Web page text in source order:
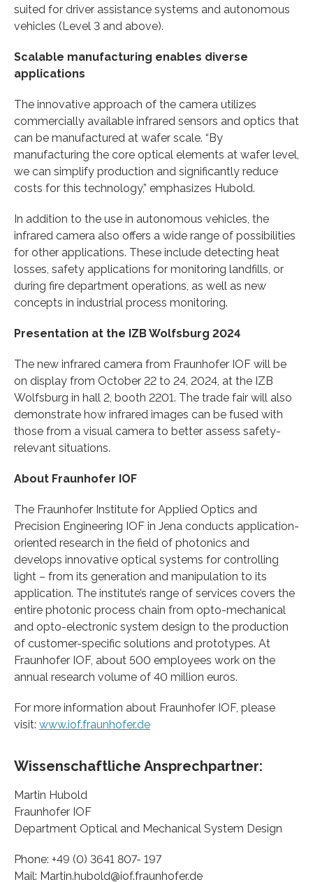
suited for driver assistance systems and autonomous
vehicles (Level 3 and above).
Scalable manufacturing enables diverse
applications
The innovative approach of the camera utilizes
commercially available infrared sensors and optics that
can be manufactured at wafer scale. “By
manufacturing the core optical elements at wafer level,
we can simplify production and significantly reduce
costs for this technology,” emphasizes Hubold.
In addition to the use in autonomous vehicles, the
infrared camera also offers a wide range of possibilities
for other applications. These include detecting heat
losses, safety applications for monitoring landfills, or
during fire department operations, as well as new
concepts in industrial process monitoring.
Presentation at the IZB Wolfsburg 2024
The new infrared camera from Fraunhofer IOF will be
on display from October 22 to 24, 2024, at the IZB
Wolfsburg in hall 2, booth 2201. The trade fair will also
demonstrate how infrared images can be fused with
those from a visual camera to better assess safety-
relevant situations.
About Fraunhofer IOF
The Fraunhofer Institute for Applied Optics and
Precision Engineering IOF in Jena conducts application-
oriented research in the field of photonics and
develops innovative optical systems for controlling
light – from its generation and manipulation to its
application. The institute’s range of services covers the
entire photonic process chain from opto-mechanical
and opto-electronic system design to the production
of customer-specific solutions and prototypes. At
Fraunhofer IOF, about 500 employees work on the
annual research volume of 40 million euros.
For more information about Fraunhofer IOF, please
visit: www.iof.fraunhofer.de
Wissenschaftliche Ansprechpartner:
Martin Hubold
Fraunhofer IOF
Department Optical and Mechanical System Design
Phone: +49 (0) 3641 807- 197
Mail: Martin.hubold@iof.fraunhofer.de